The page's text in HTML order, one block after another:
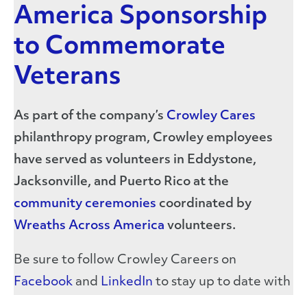
America Sponsorship
to Commemorate
Veterans
As part of the company’s Crowley Cares
philanthropy program, Crowley employees
have served as volunteers in Eddystone,
Jacksonville, and Puerto Rico at the
community ceremonies coordinated by
Wreaths Across America volunteers.
Be sure to follow Crowley Careers on
Facebook and LinkedIn to stay up to date with